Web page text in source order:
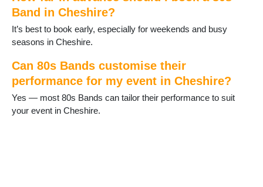
Band in Cheshire?
It’s best to book early, especially for weekends and busy
seasons in Cheshire.
Can 80s Bands customise their
performance for my event in Cheshire?
Yes — most 80s Bands can tailor their performance to suit
your event in Cheshire.